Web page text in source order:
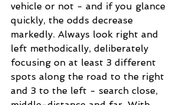
vehicle or not - and if you glance
quickly, the odds decrease
markedly. Always look right and
left methodically, deliberately
focusing on at least 3 different
spots along the road to the right
and 3 to the left - search close,